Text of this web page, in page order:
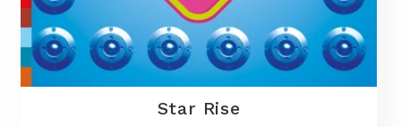
Star Rise